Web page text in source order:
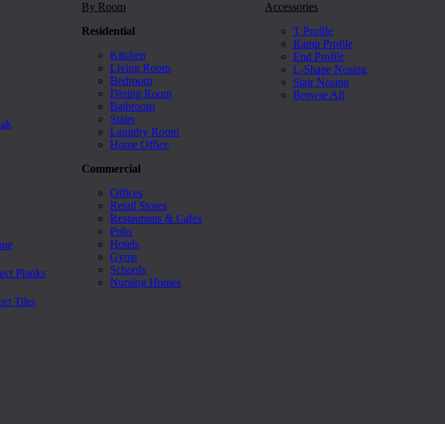
Planks
Tiles
By Room
Residential
Kitchen
Living Room
Bedroom
Dining Room
Bathroom
Stairs
Laundry Room
Home Office
Commercial
Offices
Retail Stores
Restaurants & Cafes
Pubs
Hotels
Gyms
Schools
Nursing Homes
Accessories
T Profile
Ramp Profile
End Profile
L-Shape Nosing
Stair Nosing
Browse All